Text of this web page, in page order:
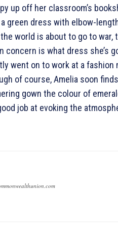
up off her classroom’s
green dress with elbow-
world is about to go to war,
concern is what dress she’s
went on to work at a
of course, Amelia soon
gown the colour of
job at evoking the